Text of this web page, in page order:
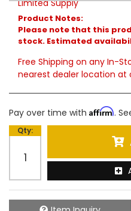
Limited Supply
Product Notes:
Please note that this
stock. Estimated
Free Shipping on any In-
nearest dealer location at
Pay over time with Affirm.
Qty: